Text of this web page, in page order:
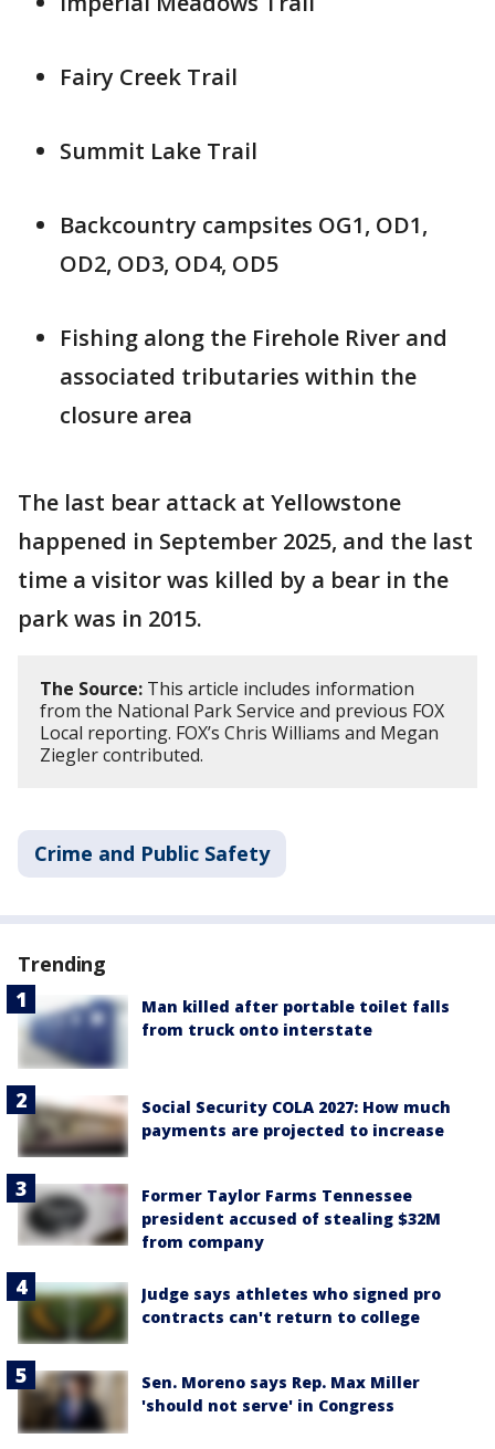
Fairy Creek Trail
Summit Lake Trail
Backcountry campsites OG1, OD1,
OD2, OD3, OD4, OD5
Fishing along the Firehole River and
associated tributaries within the
closure area
The last bear attack at Yellowstone
happened in September 2025, and the last
time a visitor was killed by a bear in the
park was in 2015.
The Source: This article includes information
from the National Park Service and previous FOX
Local reporting. FOX’s Chris Williams and Megan
Ziegler contributed.
Crime and Public Safety
Trending
Man killed after portable toilet falls
from truck onto interstate
Social Security COLA 2027: How much
payments are projected to increase
Former Taylor Farms Tennessee
president accused of stealing $32M
from company
Judge says athletes who signed pro
contracts can't return to college
Sen. Moreno says Rep. Max Miller
'should not serve' in Congress